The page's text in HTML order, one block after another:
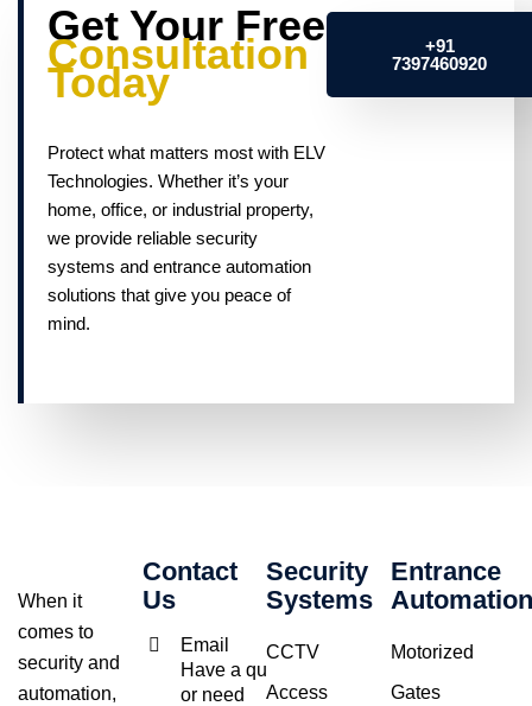
Get Your Free
Consultation
Today
Protect what matters most with ELV
Technologies. Whether it’s your
home, office, or industrial property,
we provide reliable security
systems and entrance automation
solutions that give you peace of
mind.
+91
7397460920
When it
comes to
security and
automation,
Contact
Us
Email
Have a query
or need
Security
Systems
CCTV
Access
Entrance
Automation
Motorized
Gates